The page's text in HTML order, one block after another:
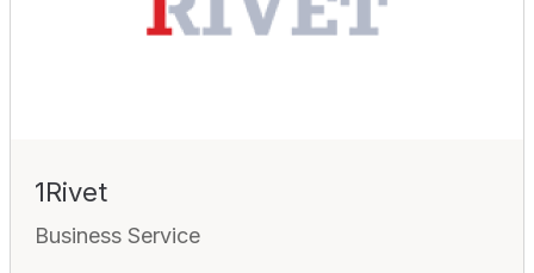
1Rivet
Business Service